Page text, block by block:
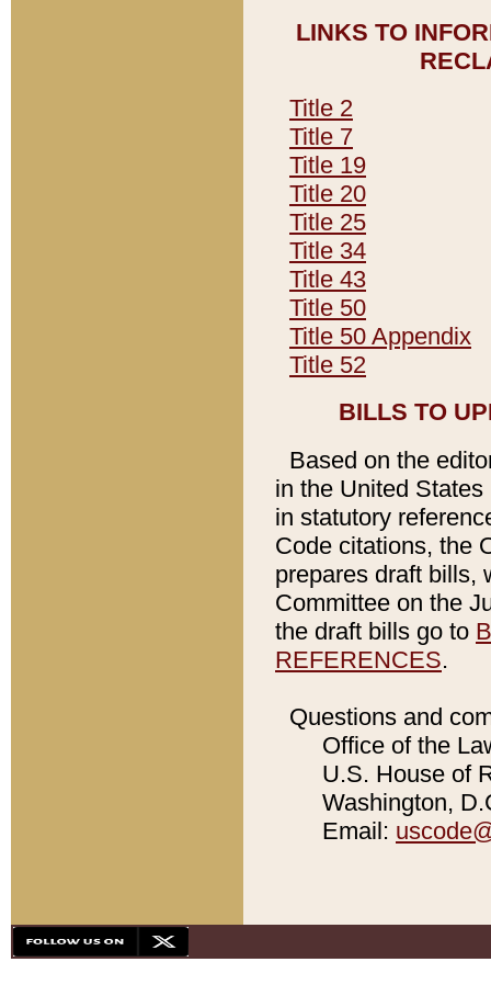
LINKS TO
Title 2
Title 7
Title 19
Title 20
Title 25
Title 34
Title 43
Title 50
Title 50 Appendix
Title 52
BILLS TO
Based on the
in the United
in statutory
Code citations, the
prepares draft bills,
Committee on the
the draft bills go to
REFERENCES.
Questions and
Office of the
U.S. House of
Washington,
Email: